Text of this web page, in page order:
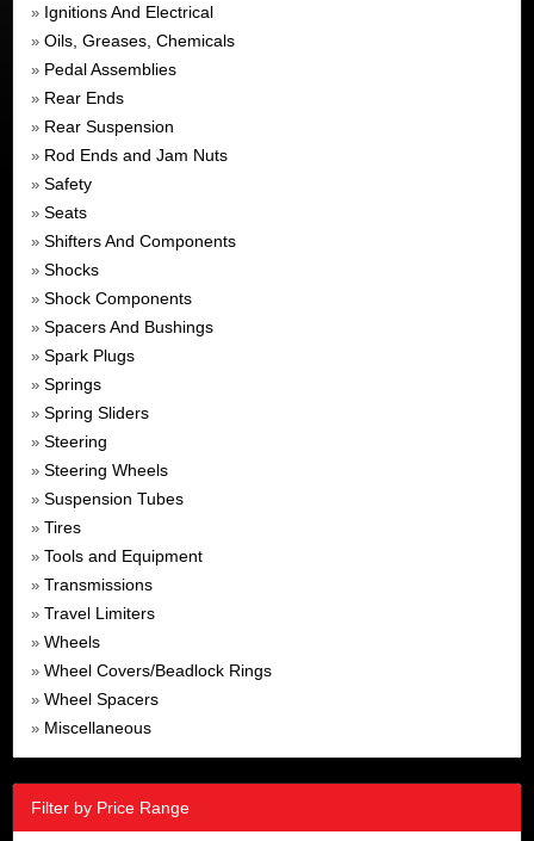
» Ignitions And Electrical
» Oils, Greases, Chemicals
» Pedal Assemblies
» Rear Ends
» Rear Suspension
» Rod Ends and Jam Nuts
» Safety
» Seats
» Shifters And Components
» Shocks
» Shock Components
» Spacers And Bushings
» Spark Plugs
» Springs
» Spring Sliders
» Steering
» Steering Wheels
» Suspension Tubes
» Tires
» Tools and Equipment
» Transmissions
» Travel Limiters
» Wheels
» Wheel Covers/Beadlock Rings
» Wheel Spacers
» Miscellaneous
Filter by Price Range